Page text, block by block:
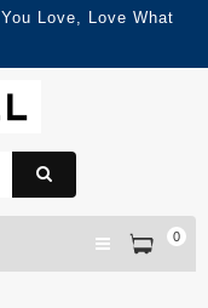
Love, Love What
0